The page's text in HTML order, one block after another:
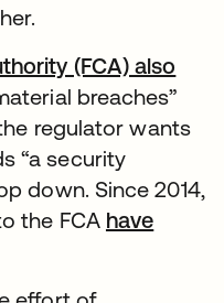
(FCA) also
breaches”
regulator wants
“a security
down. Since 2014,
the FCA have